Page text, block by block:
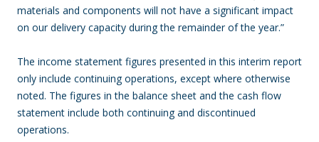
materials and components will not have a significant impact
on our delivery capacity during the remainder of the year.”
The income statement figures presented in this interim report
only include continuing operations, except where otherwise
noted. The figures in the balance sheet and the cash flow
statement include both continuing and discontinued
operations.